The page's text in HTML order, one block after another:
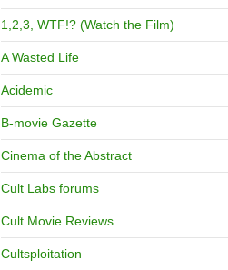
1,2,3, WTF!? (Watch the Film)
A Wasted Life
Acidemic
B-movie Gazette
Cinema of the Abstract
Cult Labs forums
Cult Movie Reviews
Cultsploitation